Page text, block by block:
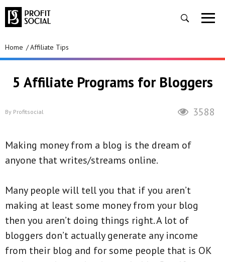
Home Affiliate Tips
5 Affiliate Programs for Bloggers
By Profitsocial 3588
Making money from a blog is the dream of
anyone that writes/streams online.
Many people will tell you that if you aren’t
making at least some money from your blog
then you aren’t doing things right. A lot of
bloggers don’t actually generate any income
from their blog and for some people that is OK